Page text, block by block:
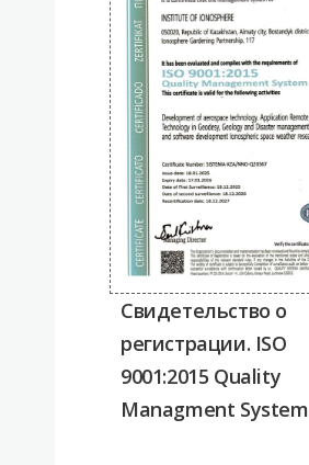
Cвидетельство о
регистрации. ISO
9001:2015 Quality
Managment System